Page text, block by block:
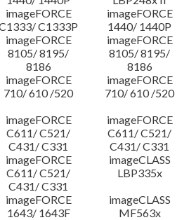
imageFORCE
C1333P
imageFORCE
1440/ 1440P
imageFORCE
8105/ 8195/
8186
imageFORCE
8105/ 8195/
8186
imageFORCE
710/ 610 /520
imageFORCE
710/ 610 /520
imageFORCE
C611/ C521/
C431/ C331
imageFORCE
C611/ C521/
C431/ C331
imageFORCE
C611/ C521/
C431/ C331
imageCLASS
LBP335x
imageFORCE
1643/ 1643F
imageCLASS
MF563x